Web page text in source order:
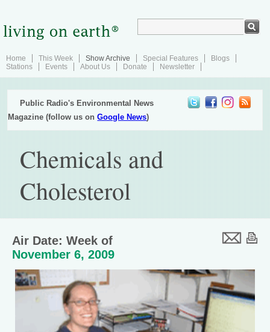
Home This Week Show Archive Special Features
Blogs
Stations
Events About Us Donate Newsletter
Public Radio's Environmental News
Magazine (follow us onGoogle News)
Chemicals and
Cholesterol
Air Date: Week of
November 6, 2009